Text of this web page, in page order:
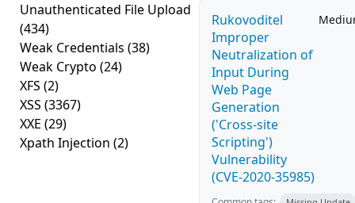
Unauthenticated File Upload
(434)
Weak Credentials (38)
Weak Crypto (24)
XFS (2)
XSS (3367)
XXE (29)
Xpath Injection (2)
Rukovoditel
Improper
Neutralization of
Input During
Web Page
Generation
('Cross-site
Scripting')
Vulnerability
(CVE-2020-35985)